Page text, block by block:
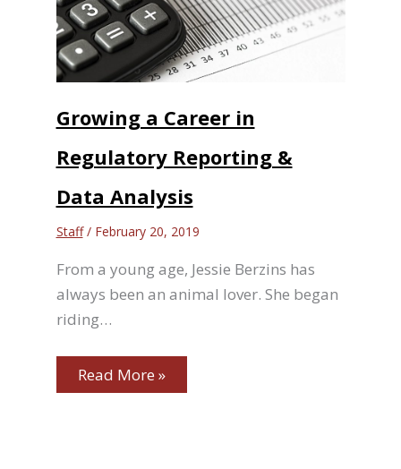
Growing a Career in
Regulatory Reporting &
Data Analysis
Staff/ February 20, 2019
From a young age, Jessie Berzins has
always been an animal lover. She began
riding…
Read More »